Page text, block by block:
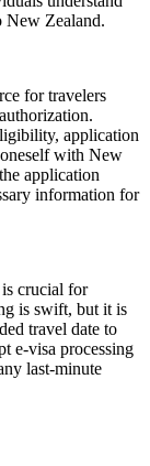
New Zealand.
for travelers
application
with New
application
information for
crucial for
is swift, but it is
travel date to
e-visa processing
last-minute